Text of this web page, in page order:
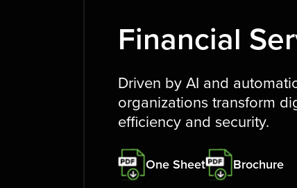
Financial
Driven by AI and
organizations transform
efficiency and security.
One Sheet Brochure